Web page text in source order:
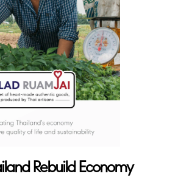
Rebuild Economy